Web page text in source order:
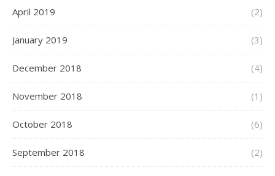
April 2019 (2)
January 2019 (3)
December 2018 (4)
November 2018 (1)
October 2018 (6)
September 2018 (2)